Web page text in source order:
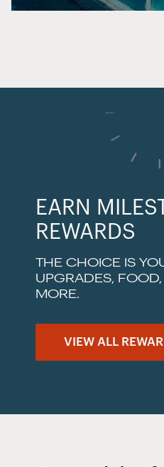
EARN
REWARDS
THE CHOICE IS
UPGRADES,
MORE.
VIEW ALL